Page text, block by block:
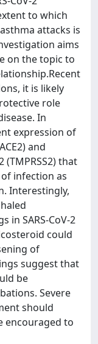
to which
attacks is
aims
on the topic to
it is likely
role
In
expression of
and
that
infection as
Interestingly,
in SARS-CoV-2
could
of
suggest that
be
Severe
should
encouraged to